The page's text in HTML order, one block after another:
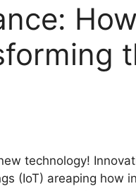
How
technology!
(IoT) areaping how